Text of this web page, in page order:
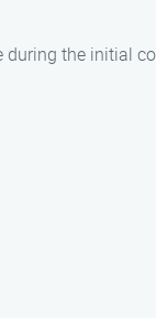
during the initial